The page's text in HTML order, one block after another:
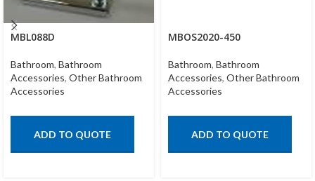
MBL088D
Bathroom, Bathroom
Accessories, Other Bathroom
Accessories
ADD TO QUOTE
MBOS2020-450
Bathroom, Bathroom
Accessories, Other Bathroom
Accessories
ADD TO QUOTE